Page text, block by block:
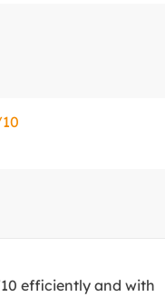
efficiently and with